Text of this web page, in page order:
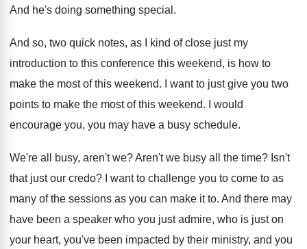
And he's doing something special .
And so, two quick notes, as I kind of close just my
introduction to this conference this weekend, is how to
make the most of this weekend.
I want to just give you two
points to make the most of this weekend.
I would
encourage you, you may have a busy schedule.
We're all busy, aren't we?Aren't we busy all the time? Isn't
that just our credo? I want to challenge you to come to as
many of the sessions as you can make it to. And there may
have been a speaker who you just admire, who is just on
your heart, you've been impacted by their ministry, and you